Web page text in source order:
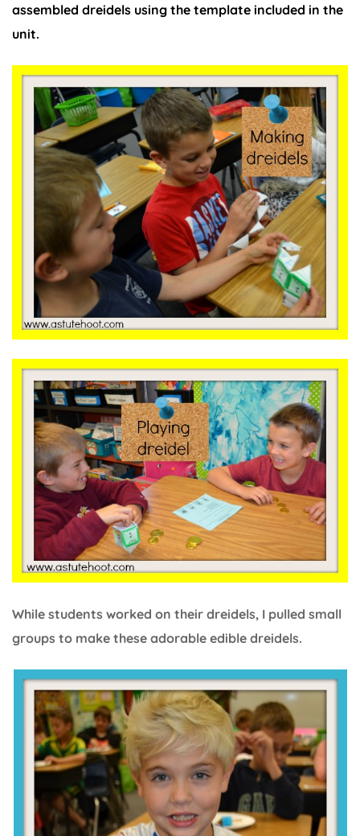
assembled dreidels using the template included in the
unit.
While students worked on their dreidels, I pulled small
groups to make these adorable edible dreidels.